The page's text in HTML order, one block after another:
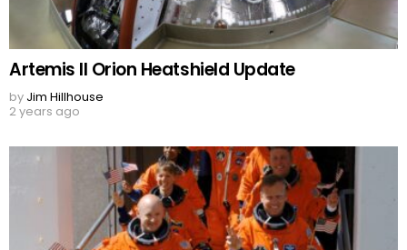
Artemis II Orion Heatshield Update
by Jim Hillhouse
2 years ago